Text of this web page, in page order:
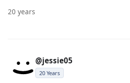
20 years
@jessie05
20 Years